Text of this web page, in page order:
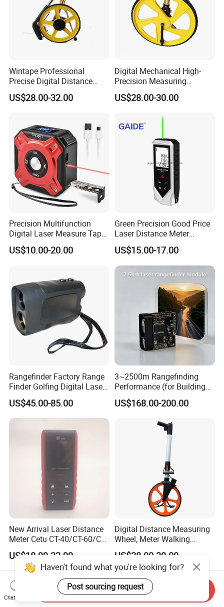
Wintape Professional
Precise Digital Distance
Meter Mechanical Tool
Foldable Walking
US$28.00-32.00
Digital Mechanical High-
Precision Measuring
Instrument Ranging Wheel
Small Display Hand Pushed
US$28.00-30.00
Precision Multifunction
Digital Laser Measure Tape
for Angles and Distances
US$10.00-20.00
Green Precision Good Price
Laser Distance Meter
Measure
US$15.00-17.00
Rangefinder Factory Range
Finder Golfing Digital Laser
Distance Meter
US$45.00-85.00
3~2500m Rangefinding
Performance (for Buildings)
Accurate Class 1 Eye-Safe
10g Laser Rangefinder
Night Vision Scope Golf
US$168.00-200.00
New Arrival Laser Distance
Meter Cetu CT-40/CT-60/CT-
80/CT100 Rangefinder for
Construction Surveying
US$18.99-22.99
Digital Distance Measuring
Wheel, Meter Walking
Measuring Wheel
US$28.00-30.00
Haven't found what you're looking for?
Post sourcing request
Chat Now
Send Inquiry